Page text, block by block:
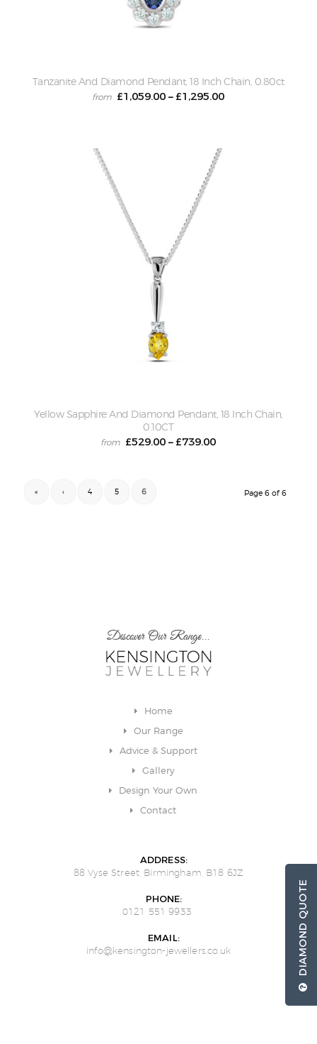
Tanzanite And Diamond Pendant, 18 Inch Chain, 0.80ct
£1,059.00 – £1,295.00
Yellow Sapphire And Diamond Pendant, 18 Inch Chain,
0.10CT
£529.00 – £739.00
Page 6 of 6
« ‹ 4 5 6
Discover Our Range...
Home
Our Range
Advice & Support
Gallery
Design Your Own
Contact
ADDRESS:
88 Vyse Street, Birmingham, B18 6JZ
PHONE:
0121 551 9933
EMAIL:
info@kensington-jewellers.co.uk DIAMOND QUOTE